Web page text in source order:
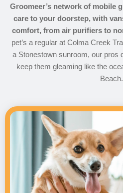
Groomeer’s network of mobile
care to your doorstep, with
comfort, from air purifiers to
pet’s a regular at Colma Creek
a Stonestown sunroom, our pros
keep them gleaming like the
Beach.